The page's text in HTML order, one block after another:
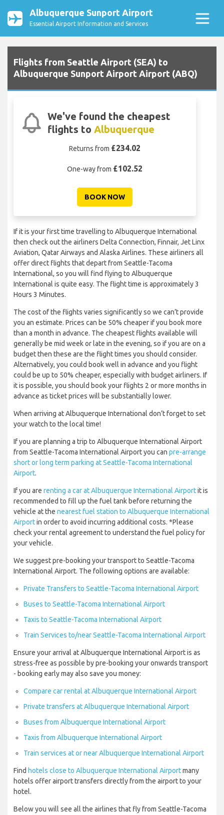
Albuquerque Sunport Airport
Essential Airport Information and Services
Flights from Seattle Airport (SEA) to
Albuquerque Sunport Airport Airport (ABQ)
We've found the cheapest
flights toAlbuquerque
Returns from £234.02
One-way from £102.52
BOOK NOW
If it is your first time travelling to Albuquerque International
then check out the airliners Delta Connection, Finnair, Jet Linx
Aviation, Qatar Airways and Alaska Airlines. These airliners all
offer direct flights that depart from Seattle-Tacoma
International, so you will find flying to Albuquerque
International is quite easy. The flight time is approximately 3
Hours 3 Minutes.
The cost of the flights varies significantly so we can’t provide
you an estimate. Prices can be 50% cheaper if you book more
than a month in advance. The cheapest flights available will
generally be mid week or late in the evening, so if you are on a
budget then these are the flight times you should consider.
Alternatively, you could book well in advance and you flight
could be up to 50% cheaper, especially with budget airliners. If
it is possible, you should book your flights 2 or more months in
advance as ticket prices will be substantially lower.
When arriving at Albuquerque International don’t forget to set
your watch to the local time!
If you are planning a trip to Albuquerque International Airport
from Seattle-Tacoma International Airport you can pre-arrange
short or long term parking at Seattle-Tacoma International
Airport.
If you are renting a car at Albuquerque International Airportit is
recommended to fill up the fuel tank before returning the
vehicle at the nearest fuel station to Albuquerque International
Airportin order to avoid incurring additional costs. *Please
check your rental agreement to understand the fuel policy for
your vehicle.
We suggest pre-booking your transport to Seattle-Tacoma
International Airport. The following options are available:
Private Transfers to Seattle-Tacoma International Airport
Buses to Seattle-Tacoma International Airport
Taxis to Seattle-Tacoma International Airport
Train Services to/near Seattle-Tacoma International Airport
Ensure your arrival at Albuquerque International Airport is as
stress-free as possible by pre-booking your onwards transport
- booking early may also save you money:
Compare car rental at Albuquerque International Airport
Private transfers at Albuquerque International Airport
Buses from Albuquerque International Airport
Taxis from Albuquerque International Airport
Train services at or near Albuquerque International Airport
Find hotels close to Albuquerque International Airportmany
hotels offer airport transfers directly from the airport to your
hotel.
Below you will see all the airlines that fly from Seattle-Tacoma